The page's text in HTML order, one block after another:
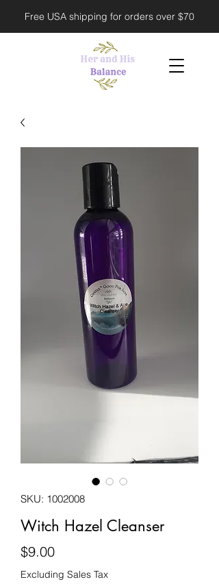
Free USA shipping for orders over $70
SKU: 1002008
Witch Hazel Cleanser
$9.00Price
Excluding Sales Tax